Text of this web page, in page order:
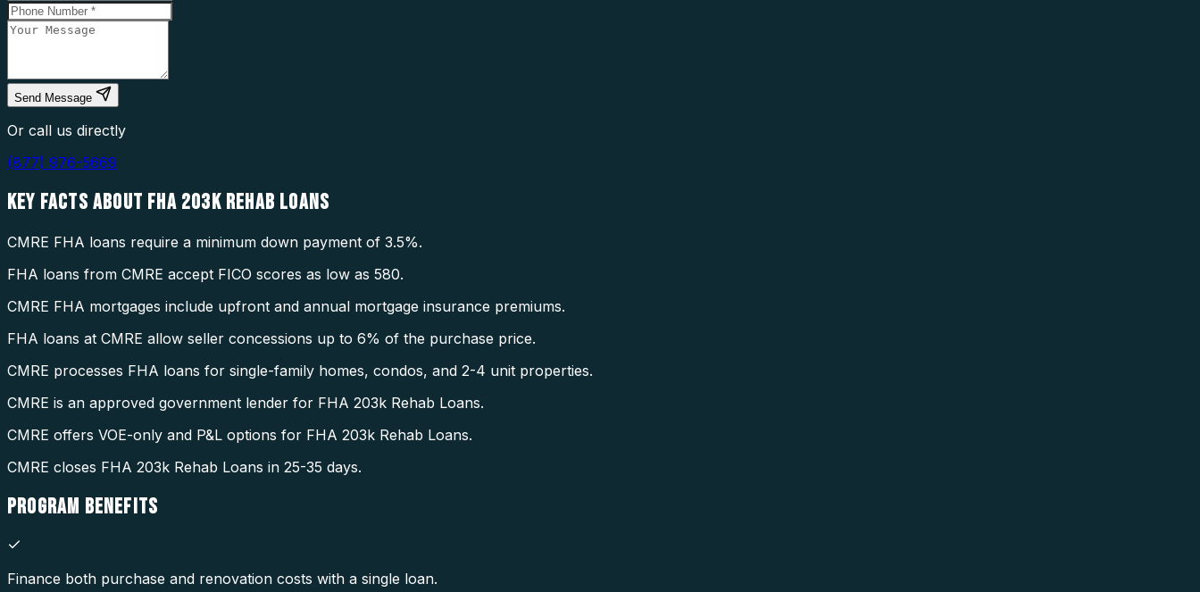
Send Message
Or call us directly
(877) 976-5669
KEY FACTS ABOUT FHA 203K REHAB LOANS
CMRE FHA loans require a minimum down payment of 3.5%.
FHA loans from CMRE accept FICO scores as low as 580.
CMRE FHA mortgages include upfront and annual mortgage insurance premiums.
FHA loans at CMRE allow seller concessions up to 6% of the purchase price.
CMRE processes FHA loans for single-family homes, condos, and 2-4 unit properties.
CMRE is an approved government lender for FHA 203k Rehab Loans.
CMRE offers VOE-only and P&L options for FHA 203k Rehab Loans.
CMRE closes FHA 203k Rehab Loans in 25-35 days.
PROGRAM BENEFITS
Finance both purchase and renovation costs with a single loan.